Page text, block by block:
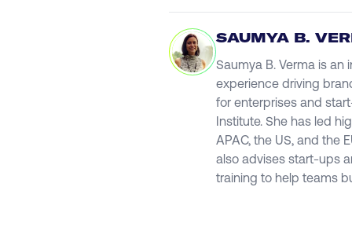
SAUMYA B.
Saumya B. Verma is an
experience driving
for enterprises and
Institute. She has led
APAC, the US, and the
also advises start-ups
training to help teams